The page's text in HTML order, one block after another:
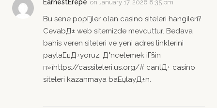
EarnestErepe on January 17, 2026 8:35 pm
Bu sene popГјler olan casino siteleri hangileri?
CevabД± web sitemizde mevcuttur. Bedava
bahis veren siteleri ve yeni adres linklerini
paylaЕџД±yoruz. Д°ncelemek iГ§in
п»їhttps://cassiteleri.us.org/# canlД± casino
siteleri kazanmaya baЕџlayД±n.